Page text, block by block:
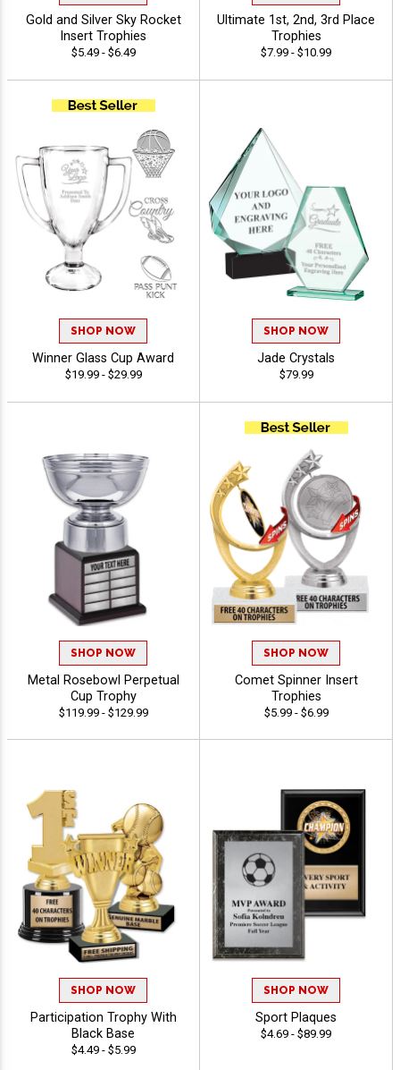
Gold and Silver Sky Rocket
Insert Trophies
$5.49 - $6.49
Ultimate 1st, 2nd, 3rd Place
Trophies
$7.99 - $10.99
SHOP NOW
Winner Glass Cup Award
$19.99 - $29.99
SHOP NOW
Jade Crystals
$79.99
SHOP NOW
Metal Rosebowl Perpetual
Cup Trophy
$119.99 - $129.99
SHOP NOW
Comet Spinner Insert
Trophies
$5.99 - $6.99
SHOP NOW
Participation Trophy With
Black Base
$4.49 - $5.99
SHOP NOW
Sport Plaques
$4.69 - $89.99